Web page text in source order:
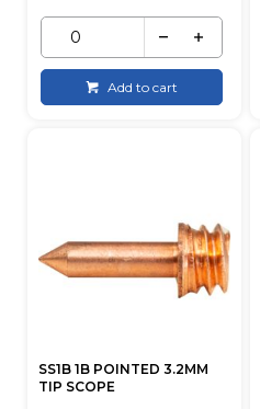
Add to cart
SS1B 1B POINTED 3.2MM
TIP SCOPE